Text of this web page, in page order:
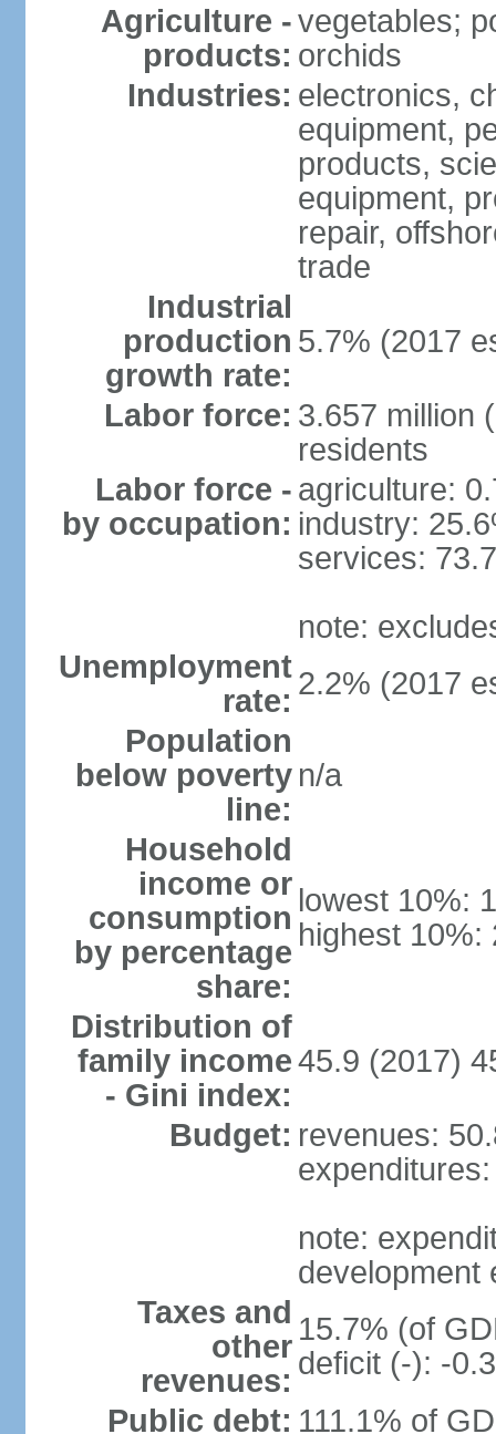
Agriculture -
products:
vegetables;
orchids
Industries: electronics,
equipment,
products,
equipment,
repair,
trade
Industrial
production
growth rate:
5.7% (2017
Labor force: 3.657 million
residents
Labor force -
by occupation:
agriculture:
industry:
services:
note:
Unemployment
rate: 2.2% (2017
Population
below poverty
line:
n/a
Household
income or
consumption
by percentage
share:
lowest 10%:
highest 10%:
Distribution of
family income
- Gini index:
45.9 (2017)
Budget: revenues:
note:
development
Taxes and
other
revenues:
15.7% (of
deficit (-): -
Public debt: 111.1% of